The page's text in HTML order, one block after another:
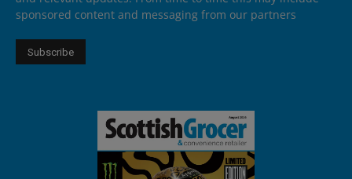
sponsored content and messaging from our partners